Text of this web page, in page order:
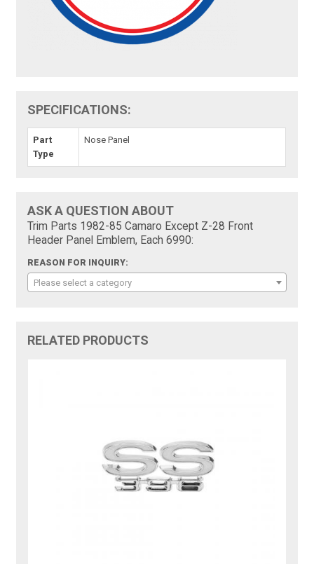
SPECIFICATIONS:
Part
Type
Nose Panel
ASK A QUESTION ABOUT
Trim Parts 1982-85 Camaro Except Z-28 Front
Header Panel Emblem, Each 6990:
REASON FOR INQUIRY:
Please select a category
RELATED PRODUCTS